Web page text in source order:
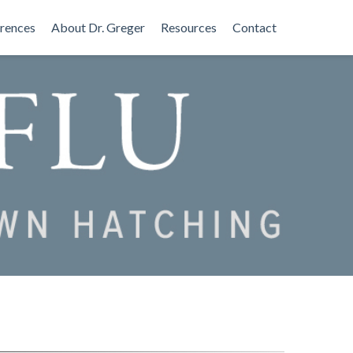
About Dr. Greger Resources Contact